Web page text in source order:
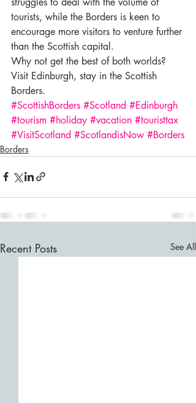
tourists, while the Borders is keen to
encourage more visitors to venture further
than the Scottish capital.
Why not get the best of both worlds?
Visit Edinburgh, stay in the Scottish
Borders.
#ScottishBorders #Scotland #Edinburgh
#tourism #holiday #vacation #touristtax
#VisitScotland #ScotlandisNow #Borders
Borders
Recent Posts See All